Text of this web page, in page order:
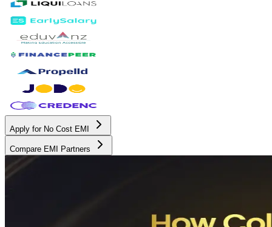
Apply for No Cost EMI
Compare EMI Partners